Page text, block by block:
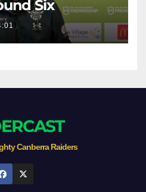
Six
Canberra Raiders